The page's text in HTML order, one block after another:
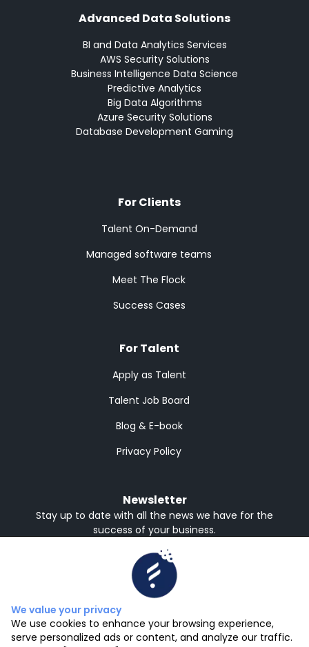
Advanced Data Solutions
BI and Data Analytics Services
AWS Security Solutions
Business Intelligence Data Science
Predictive Analytics
Big Data Algorithms
Azure Security Solutions
Database Development Gaming
For Clients
Talent On-Demand
Managed software teams
Meet The Flock
Success Cases
For Talent
Apply as Talent
Talent Job Board
Blog & E-book
Privacy Policy
Newsletter
Stay up to date with all the news we have for the
success of your business.
We value your privacy
We use cookies to enhance your browsing experience,
serve personalized ads or content, and analyze our traffic.